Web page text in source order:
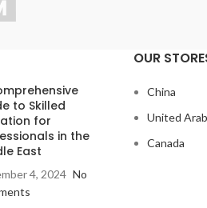
to Skilled
for
in the
East
4, 2024 No
OUR
China
United
Canada